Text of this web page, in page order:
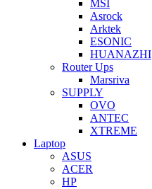
MSI
Asrock
Arktek
ESONIC
HUANAZHI
Router Ups
Marsriva
SUPPLY
OVO
ANTEC
XTREME
Laptop
ASUS
ACER
HP